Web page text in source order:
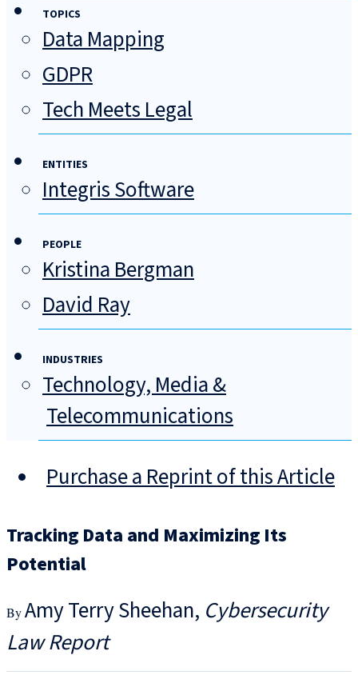
TOPICS
Data Mapping
GDPR
Tech Meets Legal
ENTITIES
Integris Software
PEOPLE
Kristina Bergman
David Ray
INDUSTRIES
Technology, Media &
Telecommunications
Purchase a Reprint of this Article
Tracking Data and Maximizing Its
Potential
Amy Terry Sheehan Cybersecurity
Law Report